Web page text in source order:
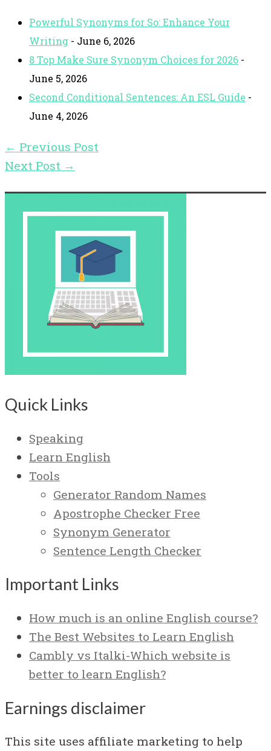
Powerful Synonyms for So: Enhance Your
Writing - June 6, 2026
8 Top Make Sure Synonym Choices for 2026 -
June 5, 2026
Second Conditional Sentences: An ESL Guide -
June 4, 2026
← Previous Post
Next Post →
Quick Links
Speaking
Learn English
Tools
Generator Random Names
Apostrophe Checker Free
Synonym Generator
Sentence Length Checker
Important Links
How much is an online English course?
The Best Websites to Learn English
Cambly vs Italki-Which website is
better to learn English?
Earnings disclaimer
This site uses affiliate marketing to help